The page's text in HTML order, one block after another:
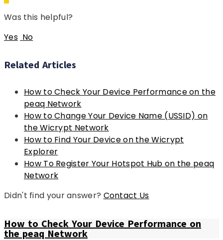
Was this helpful?
Yes No
Related Articles
How to Check Your Device Performance on the
peaq Network
How to Change Your Device Name (USSID) on
the Wicrypt Network
How to Find Your Device on the Wicrypt
Explorer
How To Register Your Hotspot Hub on the peaq
Network
Didn't find your answer? Contact Us
How to Check Your Device Performance on
the peaq Network